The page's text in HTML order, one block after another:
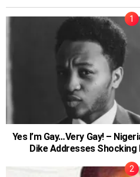
Yes I’m Gay…Very Gay! –
Dike Addresses